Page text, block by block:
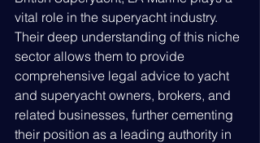
vital role in the superyacht industry.
Their deep understanding of this niche
sector allows them to provide
comprehensive legal advice to yacht
and superyacht owners, brokers, and
related businesses, further cementing
their position as a leading authority in